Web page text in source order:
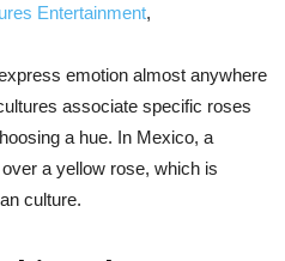
Entertainment,
emotion almost anywhere
associate specific roses
a hue. In Mexico, a
a yellow rose, which is
culture.